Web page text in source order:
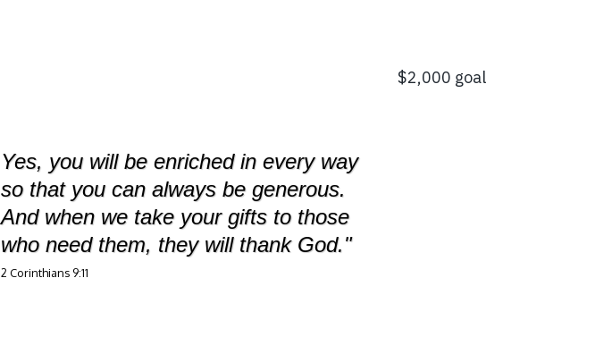
Yes, you will be enriched in every way
so that you can always be generous.
And when we take your gifts to those
who need them, they will thank God."
2 Corinthians 9:11